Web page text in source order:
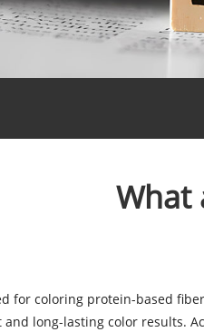
What
for coloring protein-based
long-lasting color results.